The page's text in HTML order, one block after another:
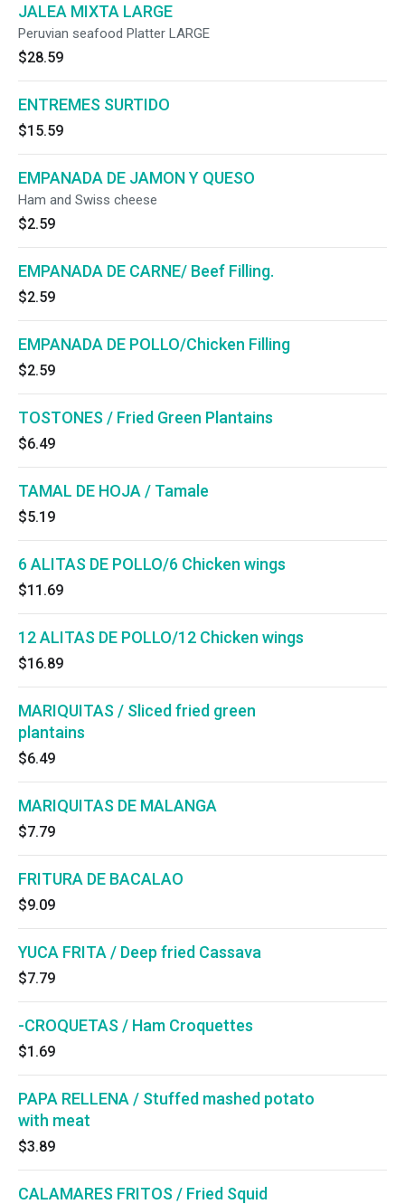
JALEA MIXTA LARGE
Peruvian seafood Platter LARGE
$28.59
ENTREMES SURTIDO
$15.59
EMPANADA DE JAMON Y QUESO
Ham and Swiss cheese
$2.59
EMPANADA DE CARNE/ Beef Filling.
$2.59
EMPANADA DE POLLO/Chicken Filling
$2.59
TOSTONES / Fried Green Plantains
$6.49
TAMAL DE HOJA / Tamale
$5.19
6 ALITAS DE POLLO/6 Chicken wings
$11.69
12 ALITAS DE POLLO/12 Chicken wings
$16.89
MARIQUITAS / Sliced fried green
plantains
$6.49
MARIQUITAS DE MALANGA
$7.79
FRITURA DE BACALAO
$9.09
YUCA FRITA / Deep fried Cassava
$7.79
-CROQUETAS / Ham Croquettes
$1.69
PAPA RELLENA / Stuffed mashed potato
with meat
$3.89
CALAMARES FRITOS / Fried Squid